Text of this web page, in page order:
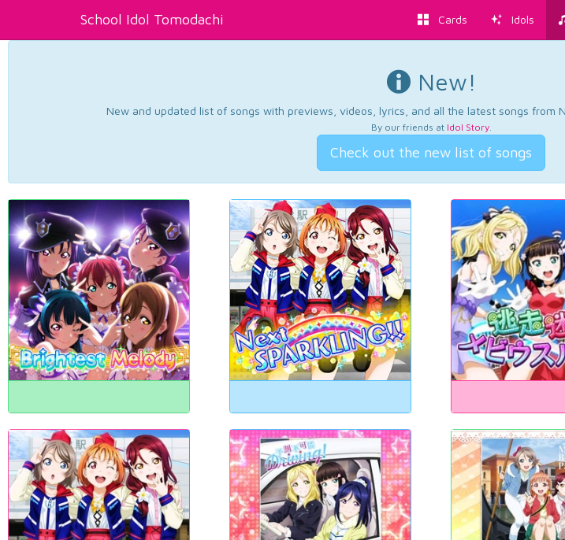
School Idol Tomodachi Cards Idols
New!
New and updated list of songs with previews, videos, lyrics, and all the latest songs from
By our friends at Idol Story.
Check out the new list of songs